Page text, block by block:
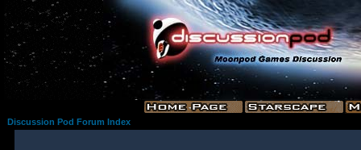
Discussion Pod Forum Index